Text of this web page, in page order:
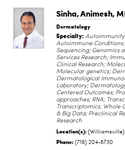
Sinha, Animesh,
Dermatology
Specialty:
Autoimmune
Sequencing; Genomics
Services Research;
Clinical Research;
Molecular genetics;
Dermatological
Laboratory;
Centered Outcomes;
approaches; RNA;
Transcriptomics; Whole
& Big Data; Preclinical
Research
Location(s): (Williamsville)
Phone: (716) 204-8730